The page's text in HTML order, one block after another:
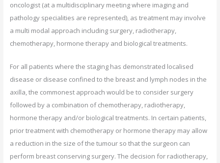
oncologist (at a multidisciplinary meeting where imaging and
pathology specialities are represented), as treatment may involve
a multi modal approach including surgery, radiotherapy,
chemotherapy, hormone therapy and biological treatments.
For all patients where the staging has demonstrated localised
disease or disease confined to the breast and lymph nodes in the
axilla, the commonest approach would be to consider surgery
followed by a combination of chemotherapy, radiotherapy,
hormone therapy and/or biological treatments. In certain patients,
prior treatment with chemotherapy or hormone therapy may allow
a reduction in the size of the tumour so that the surgeon can
perform breast conserving surgery. The decision for radiotherapy,